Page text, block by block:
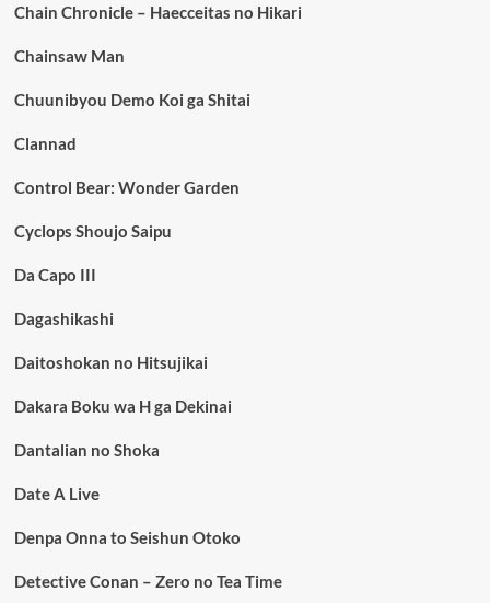
Chain Chronicle – Haecceitas no Hikari
Chainsaw Man
Chuunibyou Demo Koi ga Shitai
Clannad
Control Bear: Wonder Garden
Cyclops Shoujo Saipu
Da Capo III
Dagashikashi
Daitoshokan no Hitsujikai
Dakara Boku wa H ga Dekinai
Dantalian no Shoka
Date A Live
Denpa Onna to Seishun Otoko
Detective Conan – Zero no Tea Time